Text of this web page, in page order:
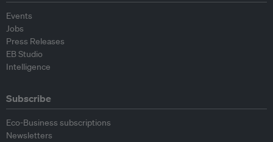
Events
Jobs
Press Releases
EB Studio
Intelligence
Subscribe
Eco-Business subscriptions
Newsletters